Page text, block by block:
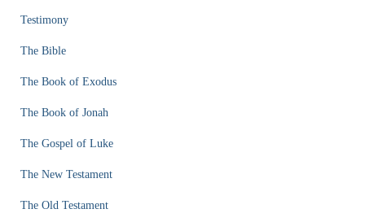
Testimony
The Bible
The Book of Exodus
The Book of Jonah
The Gospel of Luke
The New Testament
The Old Testament